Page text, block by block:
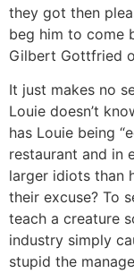
they got then
beg him to come
Gilbert Gottfried
It just makes no
Louie doesn’t
has Louie being
restaurant and in
larger idiots than
their excuse? To
teach a creature
industry simply
stupid the